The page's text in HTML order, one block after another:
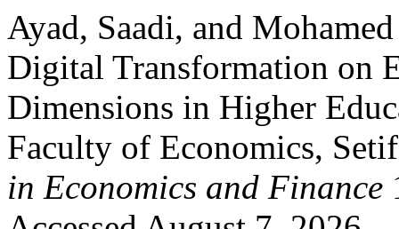
Ayad, Saadi, and
Digital Transformation on
Dimensions in Higher
Faculty of Economics,
in Economics and Finance